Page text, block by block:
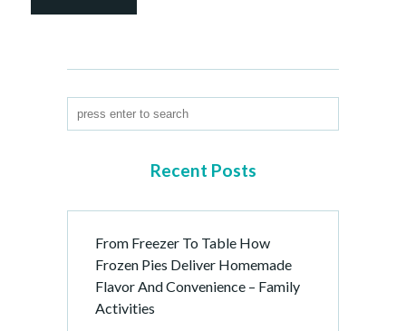
Recent Posts
From Freezer To Table How
Frozen Pies Deliver Homemade
Flavor And Convenience – Family
Activities